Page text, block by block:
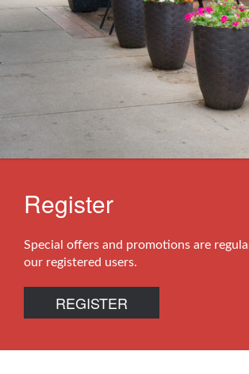
Register
Special offers and promotions are
our registered users.
REGISTER